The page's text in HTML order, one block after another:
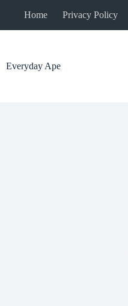
Home Privacy Policy
Everyday Ape